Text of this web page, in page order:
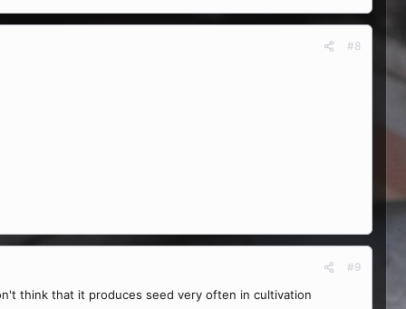
#8
#9
think that it produces seed very often in cultivation